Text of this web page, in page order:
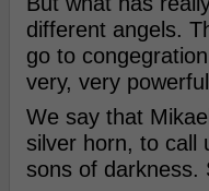
different angels.
go to
very, very
We say that
silver horn, to call
sons of darkness.